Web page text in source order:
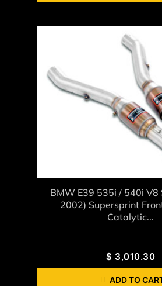
BMW E39 535i / 540i V8
2002) Supersprint
Catalytic...
$ 3,010.30
ADD TO